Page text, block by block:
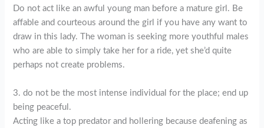
Do not act like an awful young man before a mature girl. Be
affable and courteous around the girl if you have any want to
draw in this lady. The woman is seeking more youthful males
who are able to simply take her for a ride, yet she’d quite
perhaps not create problems.
3. do not be the most intense individual for the place; end up
being peaceful.
Acting like a top predator and hollering because deafening as